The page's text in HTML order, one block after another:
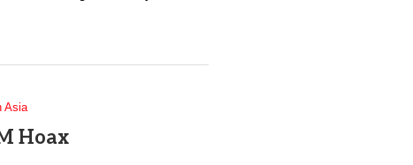
Asia
Hoax